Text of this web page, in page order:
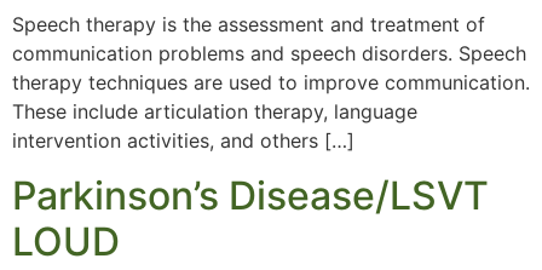
Speech therapy is the assessment and treatment of
communication problems and speech disorders. Speech
therapy techniques are used to improve communication.
These include articulation therapy, language
intervention activities, and others […]
Parkinson’s Disease/LSVT
LOUD